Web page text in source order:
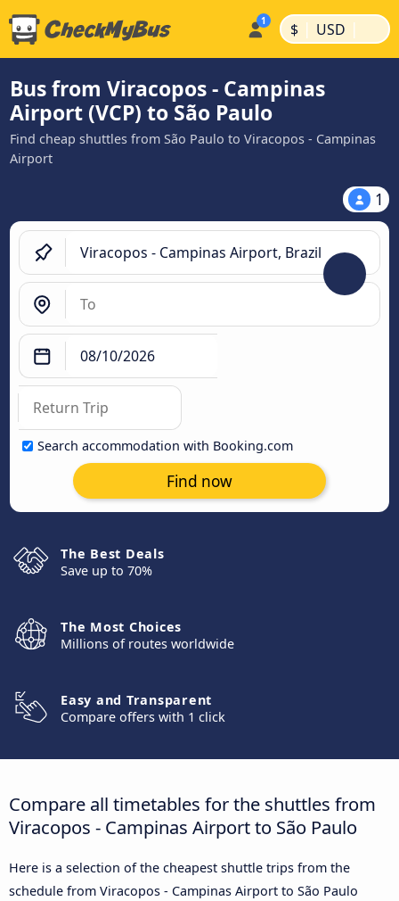
$ | USD |
Bus from Viracopos - Campinas
Airport (VCP) to São Paulo
Find cheap shuttles from São Paulo to Viracopos - Campinas
Airport
1
Search accommodation with Booking.com
Find now
The Best Deals
Save up to 70%
The Most Choices
Millions of routes worldwide
Easy and Transparent
Compare offers with 1 click
Compare all timetables for the shuttles from
Viracopos - Campinas Airport to São Paulo
Here is a selection of the cheapest shuttle trips from the
schedule from Viracopos - Campinas Airport to São Paulo